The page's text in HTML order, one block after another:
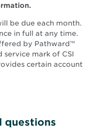
be due each month.
in full at any time.
by Pathward™
service mark of CSI
certain account
questions